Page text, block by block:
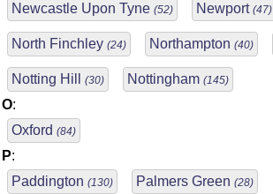
Newcastle Upon Tyne (52) Newport (47)
North Finchley (24) Northampton (40)
Notting Hill (30) Nottingham (145)
O:
Oxford (84)
P:
Paddington (130) Palmers Green (28)